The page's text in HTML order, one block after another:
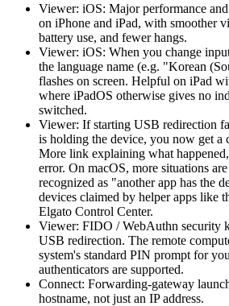
Viewer: iOS: Major performance
on iPhone and iPad, with smoother
battery use, and fewer hangs.
Viewer: iOS: When you change
the language name (e.g. "Korean
flashes on screen. Helpful on iPad
where iPadOS otherwise gives no
switched.
Viewer: If starting USB redirection
is holding the device, you now get a
More link explaining what
error. On macOS, more situations
recognized as "another app has the
devices claimed by helper apps like
Elgato Control Center.
Viewer: FIDO / WebAuthn security
USB redirection. The remote
system's standard PIN prompt for
authenticators are supported.
Connect: Forwarding-gateway
hostname, not just an IP address.